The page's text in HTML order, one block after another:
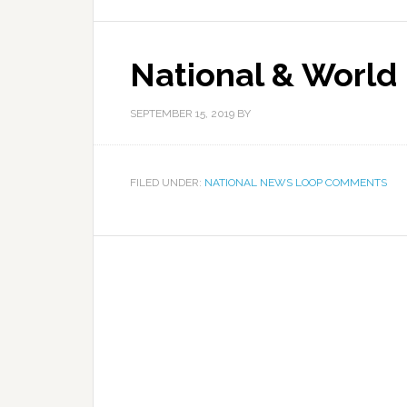
National & World
SEPTEMBER 15, 2019 BY
FILED UNDER: NATIONAL NEWS LOOP COMMENTS